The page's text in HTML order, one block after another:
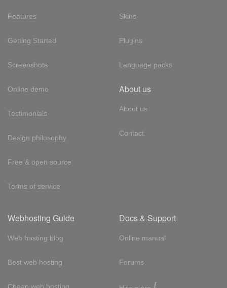
Features
Getting Started
Screenshots
Online demo
Testimonials
Design philosophy
Free & open source
Terms of service
Skins
Plugins
Language packs
About us
About us
Contact
Webhosting Guide
Web hosting blog
Best web hosting
Docs & Support
Online manual
Forums